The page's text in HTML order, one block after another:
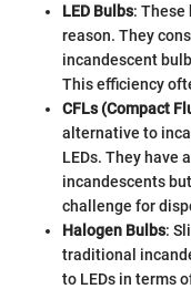
LED Bulbs: These
reason. They
incandescent
This efficiency
CFLs (Compact
alternative to
LEDs. They have
incandescents
challenge for
Halogen Bulbs:
traditional
to LEDs in terms